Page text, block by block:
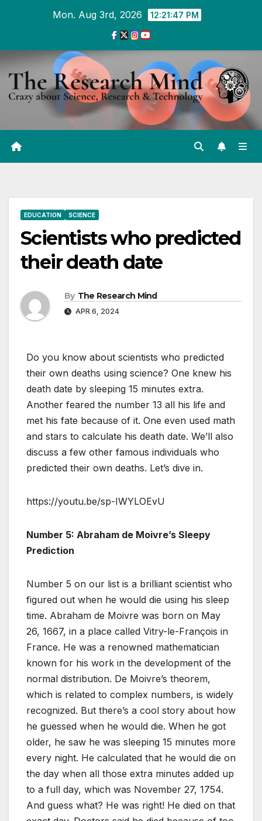
Mon. Aug 3rd, 2026 12:21:48 PM
EDUCATION SCIENCE
Scientists who predicted
their death date
By The Research Mind
APR 6, 2024
Do you know about scientists who predicted
their own deaths using science? One knew his
death date by sleeping 15 minutes extra.
Another feared the number 13 all his life and
met his fate because of it. One even used math
and stars to calculate his death date. We’ll also
discuss a few other famous individuals who
predicted their own deaths. Let’s dive in.
https://youtu.be/sp-IWYLOEvU
Number 5: Abraham de Moivre’s Sleepy
Prediction
Number 5 on our list is a brilliant scientist who
figured out when he would die using his sleep
time. Abraham de Moivre was born on May
26, 1667, in a place called Vitry-le-François in
France. He was a renowned mathematician
known for his work in the development of the
normal distribution. De Moivre’s theorem,
which is related to complex numbers, is widely
recognized. But there’s a cool story about how
he guessed when he would die. When he got
older, he saw he was sleeping 15 minutes more
every night. He calculated that he would die on
the day when all those extra minutes added up
to a full day, which was November 27, 1754.
And guess what? He was right! He died on that